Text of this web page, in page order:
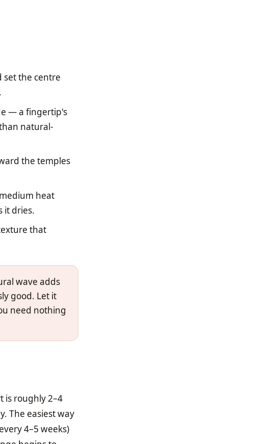
set the centre
— a fingertip's
natural-
the temples
heat
it dries.
that
wave adds
good. Let it
need nothing
is roughly 2–4
The easiest way
4–5 weeks)